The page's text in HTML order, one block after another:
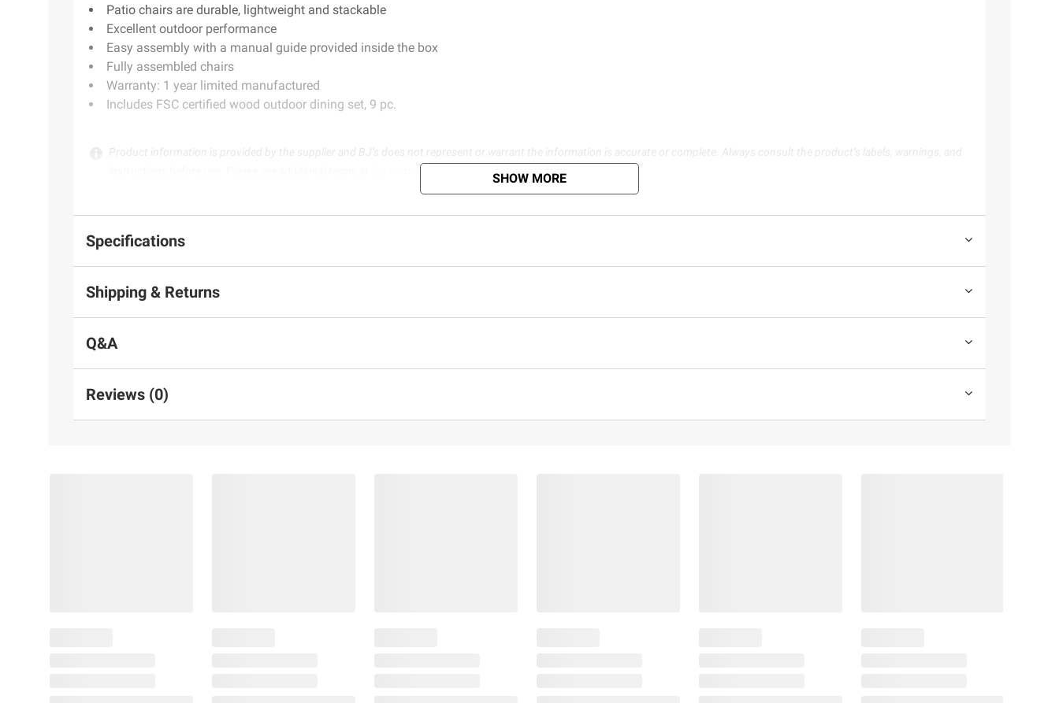
Patio chairs are durable, lightweight and stackable
Excellent outdoor performance
Easy assembly with a manual guide provided inside the box
Fully assembled chairs
Warranty: 1 year limited manufactured
Includes FSC certified wood outdoor dining set, 9 pc.
Product information is provided by the supplier and BJ’s does not represent or warrant the information is accurate or complete. Always consult the product’s labels, warnings, and
SHOW MORE
Specifications
Shipping & Returns
Q&A
Reviews (0)